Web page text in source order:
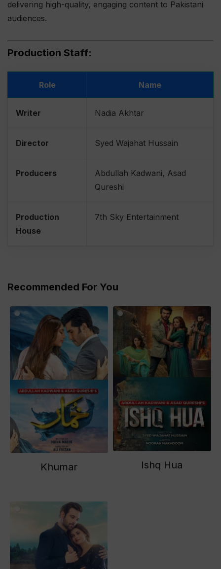
delivering high-quality, engaging content to Pakistani
audiences.
Production Staff:
Role Name
Writer Nadia Akhtar
Director Syed Wajahat Hussain
Producers
Abdullah Kadwani, Asad
Qureshi
Production
House
7th Sky Entertainment
Recommended For You
Khumar Ishq Hua